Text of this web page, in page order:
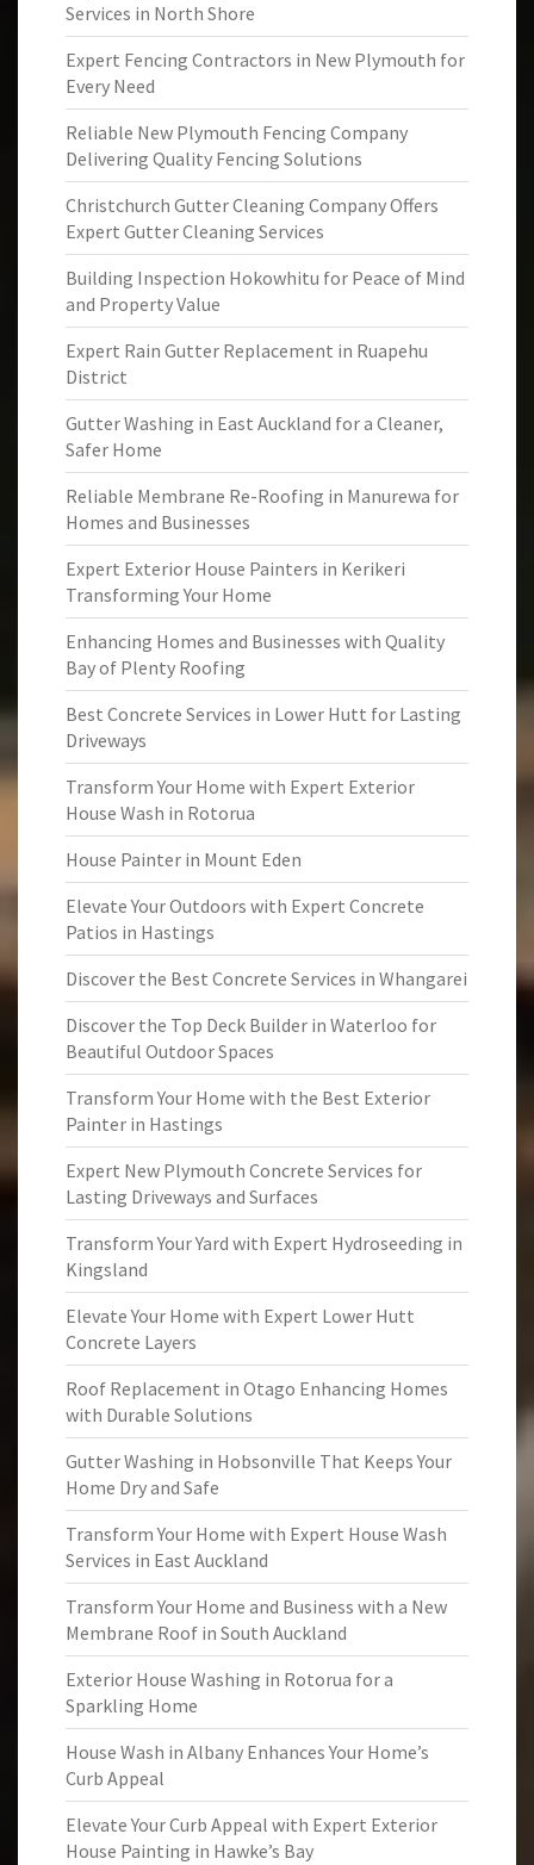
Services in North Shore
Expert Fencing Contractors in New Plymouth for
Every Need
Reliable New Plymouth Fencing Company
Delivering Quality Fencing Solutions
Christchurch Gutter Cleaning Company Offers
Expert Gutter Cleaning Services
Building Inspection Hokowhitu for Peace of Mind
and Property Value
Expert Rain Gutter Replacement in Ruapehu
District
Gutter Washing in East Auckland for a Cleaner,
Safer Home
Reliable Membrane Re-Roofing in Manurewa for
Homes and Businesses
Expert Exterior House Painters in Kerikeri
Transforming Your Home
Enhancing Homes and Businesses with Quality
Bay of Plenty Roofing
Best Concrete Services in Lower Hutt for Lasting
Driveways
Transform Your Home with Expert Exterior
House Wash in Rotorua
House Painter in Mount Eden
Elevate Your Outdoors with Expert Concrete
Patios in Hastings
Discover the Best Concrete Services in Whangarei
Discover the Top Deck Builder in Waterloo for
Beautiful Outdoor Spaces
Transform Your Home with the Best Exterior
Painter in Hastings
Expert New Plymouth Concrete Services for
Lasting Driveways and Surfaces
Transform Your Yard with Expert Hydroseeding in
Kingsland
Elevate Your Home with Expert Lower Hutt
Concrete Layers
Roof Replacement in Otago Enhancing Homes
with Durable Solutions
Gutter Washing in Hobsonville That Keeps Your
Home Dry and Safe
Transform Your Home with Expert House Wash
Services in East Auckland
Transform Your Home and Business with a New
Membrane Roof in South Auckland
Exterior House Washing in Rotorua for a
Sparkling Home
House Wash in Albany Enhances Your Home’s
Curb Appeal
Elevate Your Curb Appeal with Expert Exterior
House Painting in Hawke’s Bay